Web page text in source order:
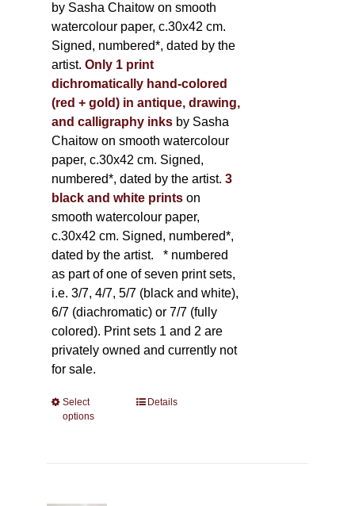
by Sasha Chaitow on smooth
watercolour paper, c.30x42 cm.
Signed, numbered*, dated by the
artist. Only 1 print
dichromatically hand-colored
(red + gold) in antique, drawing,
and calligraphy inks by Sasha
Chaitow on smooth watercolour
paper, c.30x42 cm. Signed,
numbered*, dated by the artist. 3
black and white printson
smooth watercolour paper,
c.30x42 cm. Signed, numbered*,
dated by the artist. * numbered
as part of one of seven print sets,
i.e. 3/7, 4/7, 5/7 (black and white),
6/7 (diachromatic) or 7/7 (fully
colored). Print sets 1 and 2 are
privately owned and currently not
for sale.
Select
options
ThisDetails